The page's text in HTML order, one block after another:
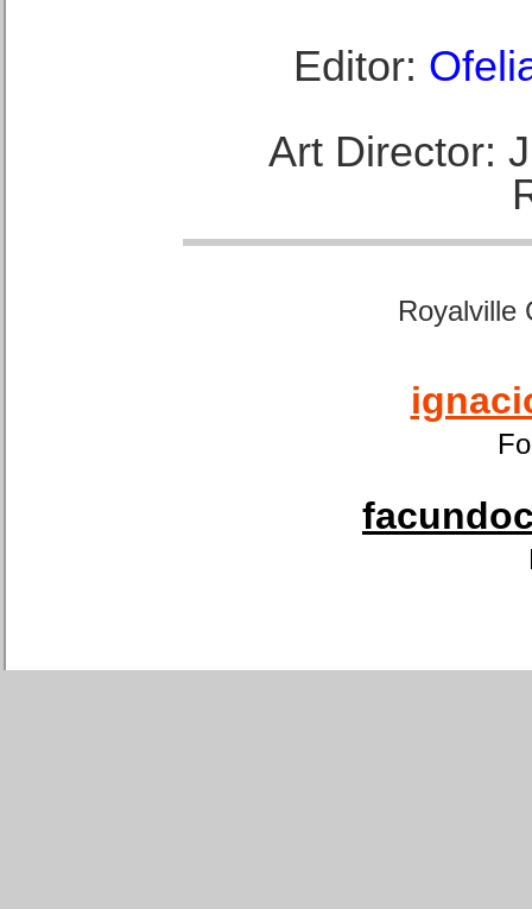
Editor:
Art Director:
Royalville